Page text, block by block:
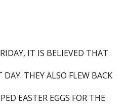
IT IS BELIEVED THAT
THEY ALSO FLEW BACK
EASTER EGGS FOR THE